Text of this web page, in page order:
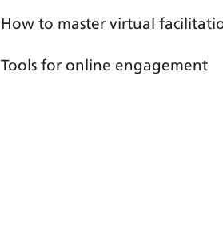
How to master virtual
Tools for online engagement